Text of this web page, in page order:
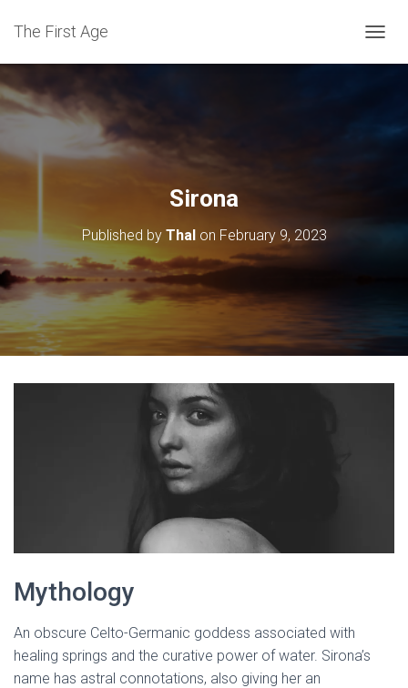
The First Age
O
Sirona
Published by Thalon February 9, 2023
Mythology
An obscure Celto-Germanic goddess associated with
healing springs and the curative power of water. Sirona’s
name has astral connotations, also giving her an